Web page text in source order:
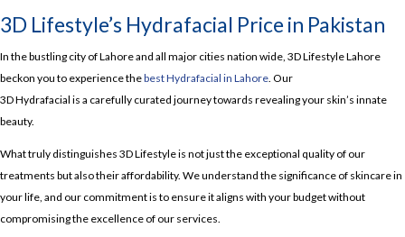
3D Lifestyle’s Hydrafacial Price in Pakistan
In the bustling city of Lahore and all major cities nation wide, 3D Lifestyle Lahore
beckon you to experience thebest Hydrafacial in Lahore . Our
3D Hydrafacial is a carefully curated journey towards revealing your skin’s innate
beauty.
What truly distinguishes 3D Lifestyle is not just the exceptional quality of our
treatments but also their affordability. We understand the significance of skincare in
your life, and our commitment is to ensure it aligns with your budget without
compromising the excellence of our services.